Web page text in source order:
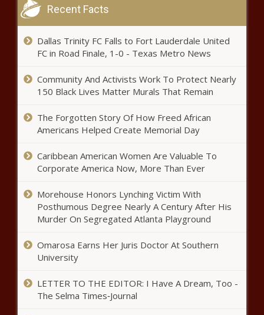
Recent Facts
Dallas Trinity FC Falls to Fort Lauderdale United
FC in Road Finale, 1-0 - Texas Metro News
Community And Activists Work To Protect Nearly
150 Black Lives Matter Murals That Remain
The Forgotten Story Of How Freed African
Americans Helped Create Memorial Day
Caribbean American Women Are Valuable To
Corporate America Now, More Than Ever
Morehouse Honors Lynching Victim With
Posthumous Degree Nearly A Century After His
Murder On Segregated Atlanta Playground
Omarosa Earns Her Juris Doctor At Southern
University
LETTER TO THE EDITOR: I Have A Dream, Too -
The Selma Times‑Journal